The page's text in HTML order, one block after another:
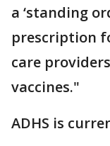
a ‘standing
prescription
care
vaccines."
ADHS is